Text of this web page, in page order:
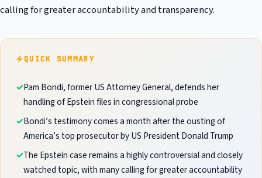
calling for greater accountability and transparency.
QUICK SUMMARY
Pam Bondi, former US Attorney General, defends her
handling of Epstein files in congressional probe
Bondi’s testimony comes a month after the ousting of
America’s top prosecutor by US President Donald Trump
The Epstein case remains a highly controversial and closely
watched topic, with many calling for greater accountability